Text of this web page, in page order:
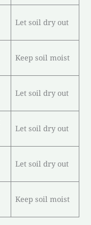
Let soil dry out
Keep soil moist
Let soil dry out
Let soil dry out
Let soil dry out
Keep soil moist